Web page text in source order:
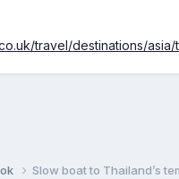
travel/destinations/
Slow boat to Thailand’s